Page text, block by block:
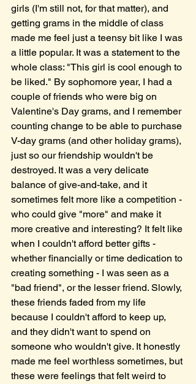
girls (I'm still not, for that matter), and
getting grams in the middle of class
made me feel just a teensy bit like I was
a little popular. It was a statement to the
whole class: "This girl is cool enough to
be liked." By sophomore year, I had a
couple of friends who were big on
Valentine's Day grams, and I remember
counting change to be able to purchase
V-day grams (and other holiday grams),
just so our friendship wouldn't be
destroyed. It was a very delicate
balance of give-and-take, and it
sometimes felt more like a competition -
who could give "more" and make it
more creative and interesting? It felt like
when I couldn't afford better gifts -
whether financially or time dedication to
creating something - I was seen as a
"bad friend", or the lesser friend. Slowly,
these friends faded from my life
because I couldn't afford to keep up,
and they didn't want to spend on
someone who wouldn't give. It honestly
made me feel worthless sometimes, but
these were feelings that felt weird to